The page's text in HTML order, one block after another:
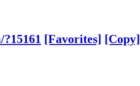
[Favorites] [Copy]